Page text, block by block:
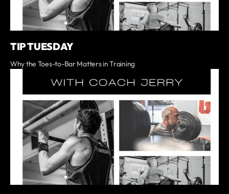
TIP TUESDAY
Why the Toes-to-Bar Matters in Training